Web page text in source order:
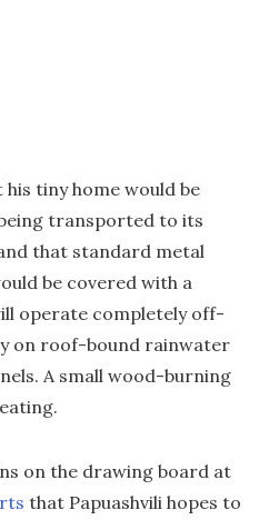
tiny home would be
transported to its
that standard metal
be covered with a
operate completely off-
on roof-bound rainwater
A small wood-burning
on the drawing board at
that Papuashvili hopes to